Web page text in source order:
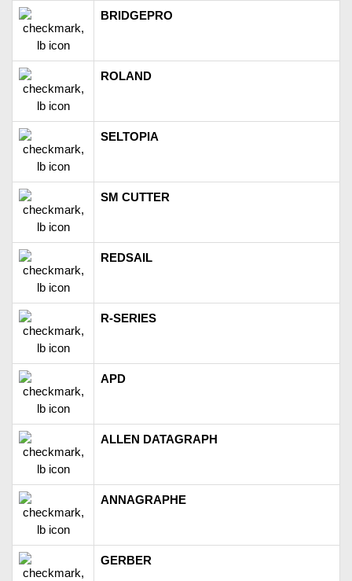
BRIDGEPRO
ROLAND
SELTOPIA
SM CUTTER
REDSAIL
R-SERIES
APD
ALLEN DATAGRAPH
ANNAGRAPHE
GERBER